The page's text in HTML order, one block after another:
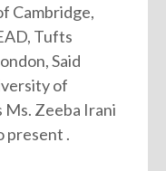
Cambridge,
Tufts
Said
of
Ms. Zeeba Irani
present .